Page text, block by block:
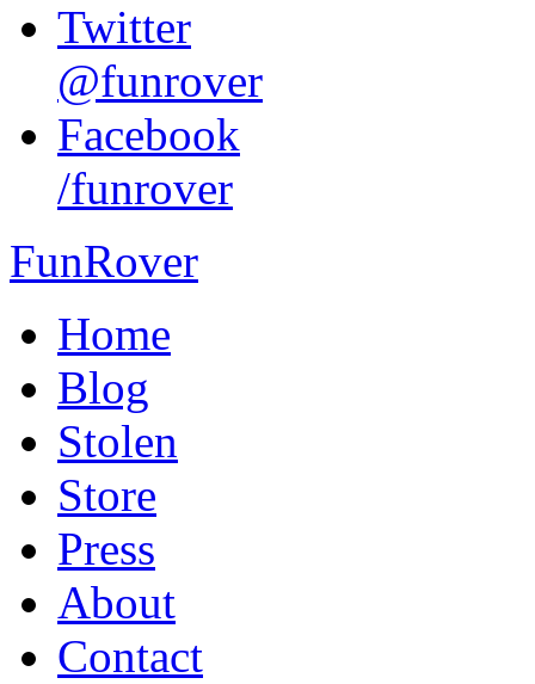
Twitter
@funrover
Facebook
/funrover
FunRover
Home
Blog
Stolen
Store
Press
About
Contact